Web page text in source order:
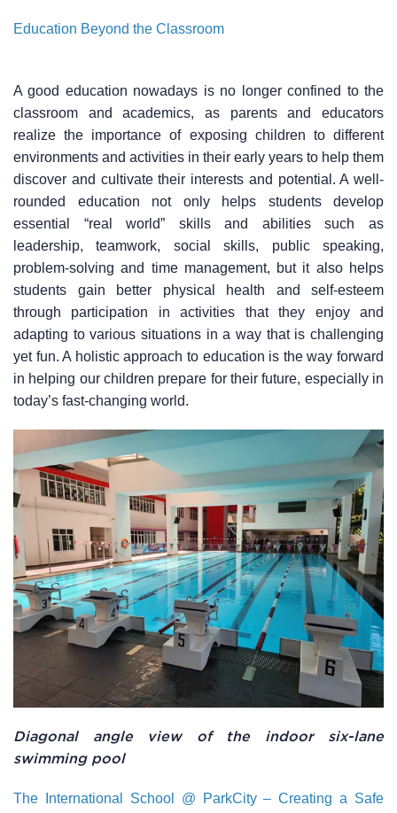
Education Beyond the Classroom
A good education nowadays is no longer confined to the
classroom and academics, as parents and educators
realize the importance of exposing children to different
environments and activities in their early years to help them
discover and cultivate their interests and potential. A well-
rounded education not only helps students develop
essential “real world” skills and abilities such as
leadership, teamwork, social skills, public speaking,
problem-solving and time management, but it also helps
students gain better physical health and self-esteem
through participation in activities that they enjoy and
adapting to various situations in a way that is challenging
yet fun. A holistic approach to education is the way forward
in helping our children prepare for their future, especially in
today’s fast-changing world.
Diagonal angle view of the indoor six-lane
swimming pool
The International School @ ParkCity – Creating a Safe